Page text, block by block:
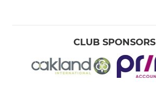
CLUB SPONSORS